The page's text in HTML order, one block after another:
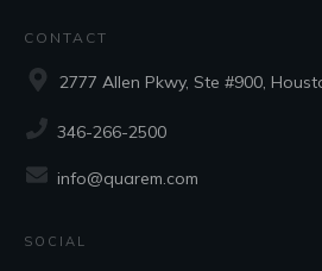
CONTACT
2777 Allen Pkwy, Ste #900,
346-266-2500
info@quarem.com
SOCIAL